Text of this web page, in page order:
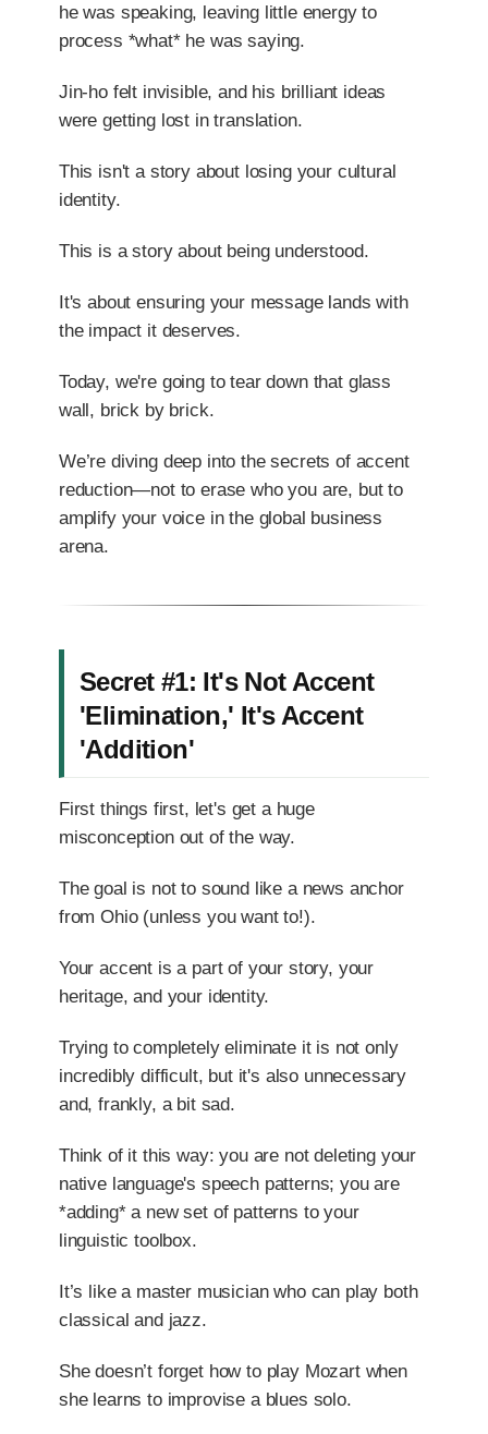
he was speaking, leaving little energy to
process *what* he was saying.
Jin-ho felt invisible, and his brilliant ideas
were getting lost in translation.
This isn't a story about losing your cultural
identity.
This is a story about being understood.
It's about ensuring your message lands with
the impact it deserves.
Today, we're going to tear down that glass
wall, brick by brick.
We’re diving deep into the secrets of accent
reduction—not to erase who you are, but to
amplify your voice in the global business
arena.
Secret #1: It's Not Accent
'Elimination,' It's Accent
'Addition'
First things first, let's get a huge
misconception out of the way.
The goal is not to sound like a news anchor
from Ohio (unless you want to!).
Your accent is a part of your story, your
heritage, and your identity.
Trying to completely eliminate it is not only
incredibly difficult, but it's also unnecessary
and, frankly, a bit sad.
Think of it this way: you are not deleting your
native language's speech patterns; you are
*adding* a new set of patterns to your
linguistic toolbox.
It’s like a master musician who can play both
classical and jazz.
She doesn’t forget how to play Mozart when
she learns to improvise a blues solo.